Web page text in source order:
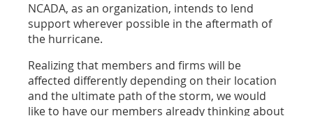
NCADA, as an organization, intends to lend
support wherever possible in the aftermath of
the hurricane.
Realizing that members and firms will be
affected differently depending on their location
and the ultimate path of the storm, we would
like to have our members already thinking about